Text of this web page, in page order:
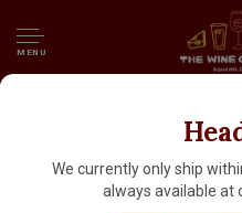
MENU
We currently only ship
always available at
Vaudon VS Cognac